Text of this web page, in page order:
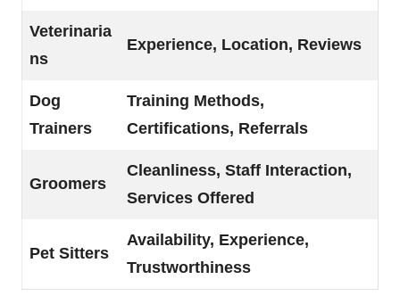
Veterinaria
ns
Experience, Location, Reviews
Dog
Trainers
Training Methods,
Certifications, Referrals
Groomers
Cleanliness, Staff Interaction,
Services Offered
Pet Sitters
Availability, Experience,
Trustworthiness